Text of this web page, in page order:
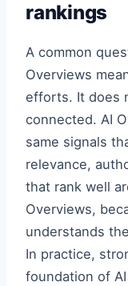
rankings
A common
Overviews
efforts. It does
connected. AI
same signals
relevance,
that rank well
Overviews,
understands
In practice,
foundation of